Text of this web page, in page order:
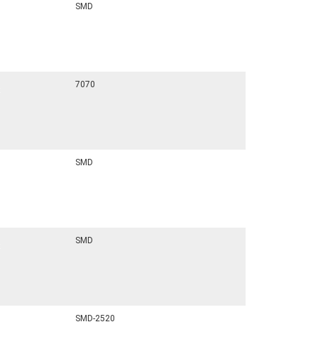
SMD
7070
SMD
SMD
SMD-2520